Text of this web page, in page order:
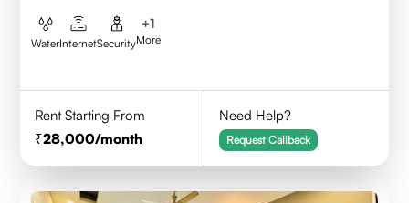
WaterInternetSecurity
+1
More
Rent Starting From
28,000/month
Need Help?
Request Callback